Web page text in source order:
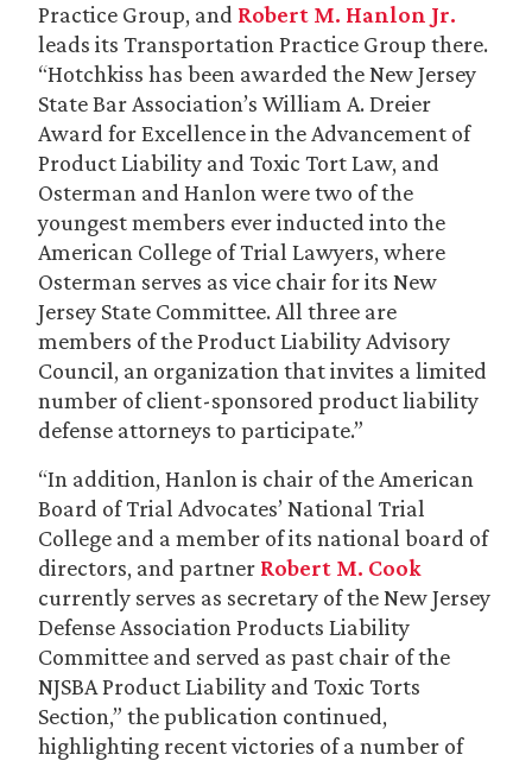
Practice Group, and Robert M. Hanlon Jr.
leads its Transportation Practice Group there.
“Hotchkiss has been awarded the New Jersey
State Bar Association’s William A. Dreier
Award for Excellence in the Advancement of
Product Liability and Toxic Tort Law, and
Osterman and Hanlon were two of the
youngest members ever inducted into the
American College of Trial Lawyers, where
Osterman serves as vice chair for its New
Jersey State Committee. All three are
members of the Product Liability Advisory
Council, an organization that invites a limited
number of client-sponsored product liability
defense attorneys to participate.”
“In addition, Hanlon is chair of the American
Board of Trial Advocates’ National Trial
College and a member of its national board of
directors, and partner Robert M. Cook
currently serves as secretary of the New Jersey
Defense Association Products Liability
Committee and served as past chair of the
NJSBA Product Liability and Toxic Torts
Section,” the publication continued,
highlighting recent victories of a number of